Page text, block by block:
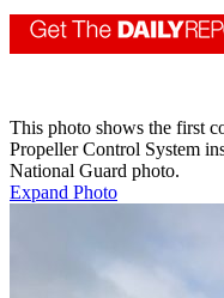
This photo shows the first
Propeller Control System
National Guard photo.
Expand Photo